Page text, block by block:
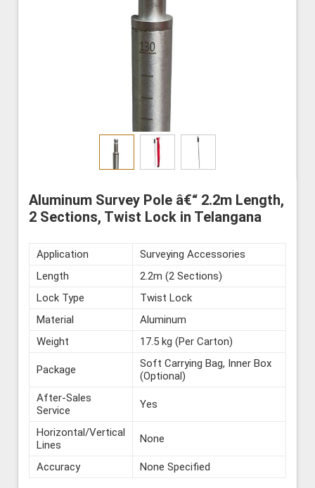
Aluminum Survey Pole â€“ 2.2m Length,
2 Sections, Twist Lock in Telangana
Application
Surveying Accessories
Length
2.2m (2 Sections)
Lock Type
Twist Lock
Material
Aluminum
Weight
17.5 kg (Per Carton)
Package
Soft Carrying Bag, Inner Box
(Optional)
After-Sales
Service
Yes
Horizontal/Vertical
Lines
None
Accuracy None Specified